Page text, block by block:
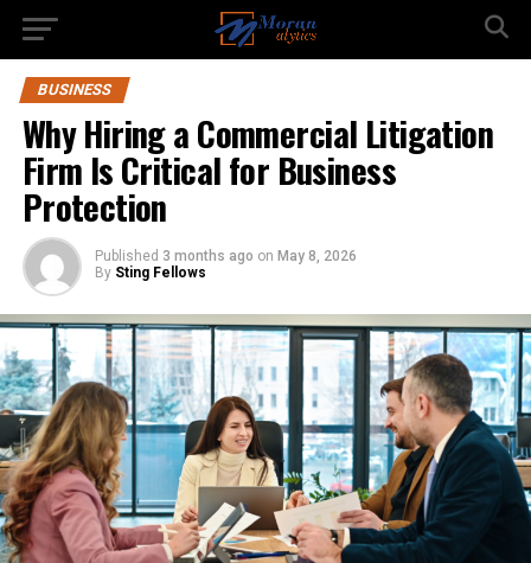
BUSINESS
Why Hiring a Commercial Litigation
Firm Is Critical for Business
Protection
Published 3 months ago on May 8, 2026
By Sting Fellows